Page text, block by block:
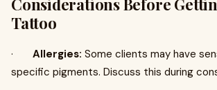
Considerations Before
Tattoo
· Allergies: Some clients may have
specific pigments. Discuss this during